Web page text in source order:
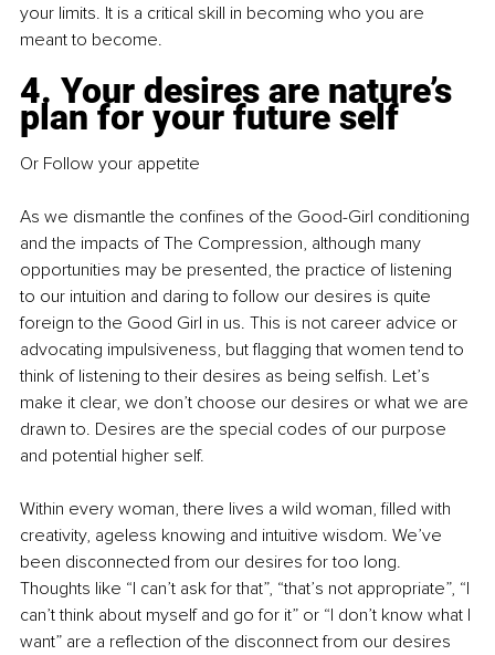
your limits. It is a critical skill in becoming who you are
meant to become.
4. Your desires are nature’s
plan for your future self
Or Follow your appetite
As we dismantle the confines of the Good-Girl conditioning
and the impacts of The Compression, although many
opportunities may be presented, the practice of listening
to our intuition and daring to follow our desires is quite
foreign to the Good Girl in us. This is not career advice or
advocating impulsiveness, but flagging that women tend to
think of listening to their desires as being selfish. Let’s
make it clear, we don’t choose our desires or what we are
drawn to. Desires are the special codes of our purpose
and potential higher self.
Within every woman, there lives a wild woman, filled with
creativity, ageless knowing and intuitive wisdom. We’ve
been disconnected from our desires for too long.
Thoughts like “I can’t ask for that”, “that’s not appropriate”, “I
can’t think about myself and go for it” or “I don’t know what I
want” are a reflection of the disconnect from our desires